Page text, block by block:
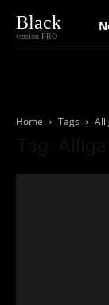
Black
version PRO
Home Tags